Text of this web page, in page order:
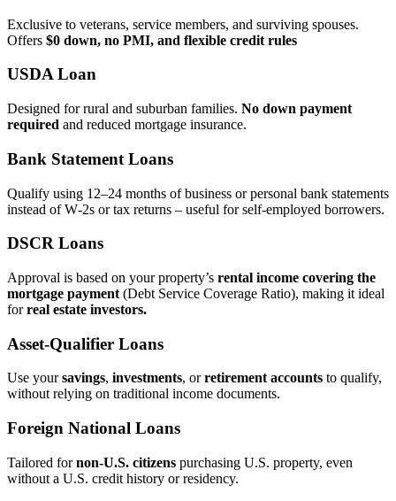
Exclusive to veterans, service members, and surviving spouses.
Offers $0 down, no PMI, and flexible credit rules
USDA Loan
Designed for rural and suburban families. No down payment
required and reduced mortgage insurance.
Bank Statement Loans
Qualify using 12–24 months of business or personal bank statements
instead of W‑2s or tax returns – useful for self‑employed borrowers.
DSCR Loans
Approval is based on your property’s rental income covering the
mortgage payment (Debt Service Coverage Ratio), making it ideal
forreal estate investors.
Asset‑Qualifier Loans
Use yoursavings, investments, orretirement accounts to qualify,
without relying on traditional income documents.
Foreign National Loans
Tailored fornon‑U.S. citizens purchasing U.S. property, even
without a U.S. credit history or residency.